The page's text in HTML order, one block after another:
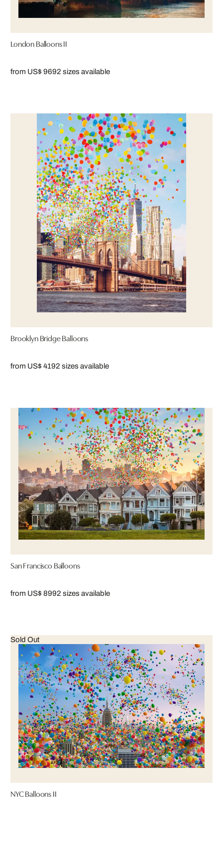
London Balloons II
from US$ 9692 sizes available
Brooklyn Bridge Balloons
from US$ 4192 sizes available
San Francisco Balloons
from US$ 8992 sizes available
Sold Out
NYC Balloons II